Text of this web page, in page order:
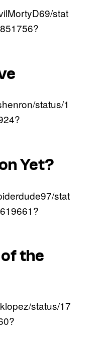
stat
status/1
Yet?
stat
the
status/17